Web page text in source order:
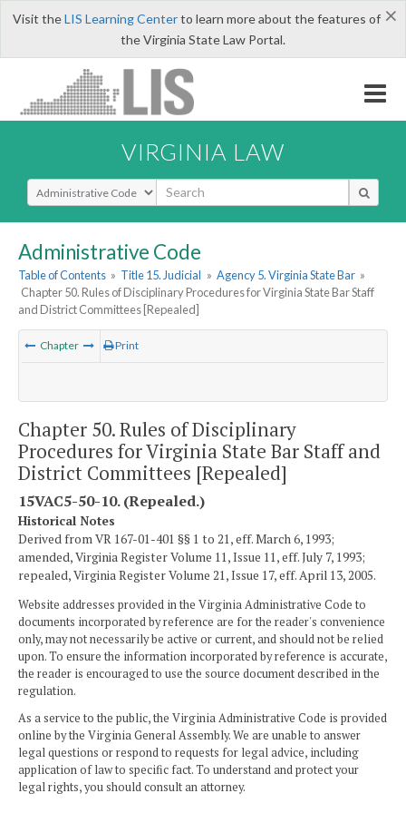
×
Visit theLIS Learning Centerto learn more about the features of
the Virginia State Law Portal.
VIRGINIA LAW
Select Search Type
Administrative Code
Table of Contents » Title 15. Judicial » Agency 5. Virginia State Bar »
Chapter 50. Rules of Disciplinary Procedures for Virginia State Bar Staff
and District Committees [Repealed]
Chapter Print
Chapter 50. Rules of Disciplinary
Procedures for Virginia State Bar Staff and
District Committees [Repealed]
15VAC5-50-10. (Repealed.)
Historical Notes
Derived from VR 167-01-401 §§ 1 to 21, eff. March 6, 1993;
amended, Virginia Register Volume 11, Issue 11, eff. July 7, 1993;
repealed, Virginia Register Volume 21, Issue 17, eff. April 13, 2005.
Website addresses provided in the Virginia Administrative Code to
documents incorporated by reference are for the reader's convenience
only, may not necessarily be active or current, and should not be relied
upon. To ensure the information incorporated by reference is accurate,
the reader is encouraged to use the source document described in the
regulation.
As a service to the public, the Virginia Administrative Code is provided
online by the Virginia General Assembly. We are unable to answer
legal questions or respond to requests for legal advice, including
application of law to specific fact. To understand and protect your
legal rights, you should consult an attorney.